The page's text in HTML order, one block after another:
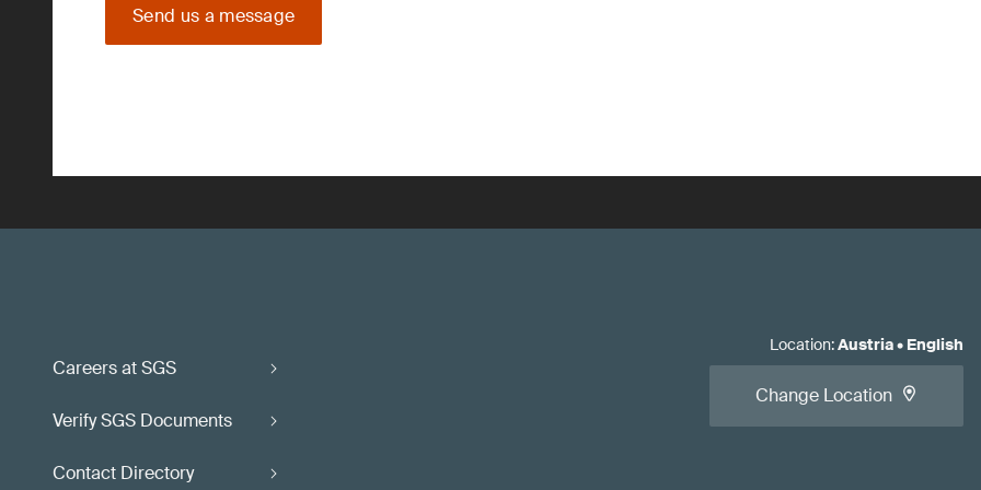
Send us a message
Careers at SGS
Verify SGS Documents
Contact Directory
Location:Austria• English
Change Location